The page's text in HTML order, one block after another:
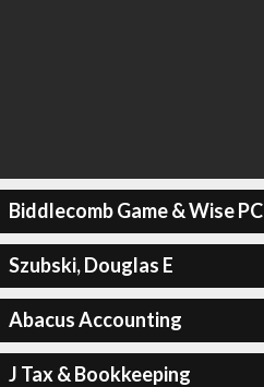
Biddlecomb Game & Wise PC
Szubski, Douglas E
Abacus Accounting
J Tax & Bookkeeping